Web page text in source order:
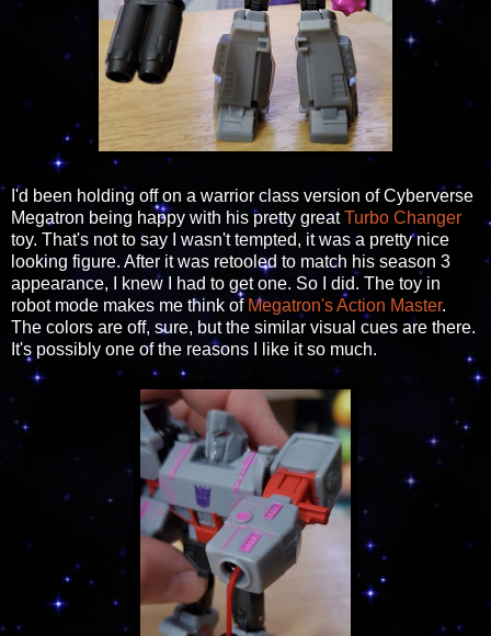
I'd been holding off on a warrior class version of Cyberverse
Megatron being happy with his pretty greatTurbo Changer
toy. That's not to say I wasn't tempted, it was a pretty nice
looking figure. After it was retooled to match his season 3
appearance, I knew I had to get one. So I did. The toy in
robot mode makes me think of Megatron's Action Master.
The colors are off, sure, but the similar visual cues are there.
It's possibly one of the reasons I like it so much.